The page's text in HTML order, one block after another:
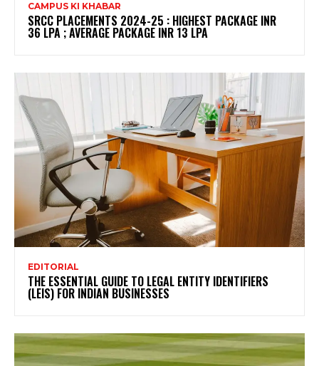
CAMPUS KI KHABAR
SRCC PLACEMENTS 2024-25 : HIGHEST PACKAGE INR
36 LPA ; AVERAGE PACKAGE INR 13 LPA
EDITORIAL
THE ESSENTIAL GUIDE TO LEGAL ENTITY IDENTIFIERS
(LEIS) FOR INDIAN BUSINESSES